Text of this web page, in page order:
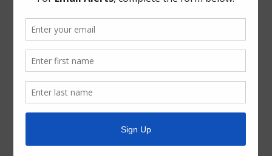
ADA Notice
For persons with questions or needing help regarding
website accessibility, or to request the provided
information in alternative formats, please call (713) 860-
6554.